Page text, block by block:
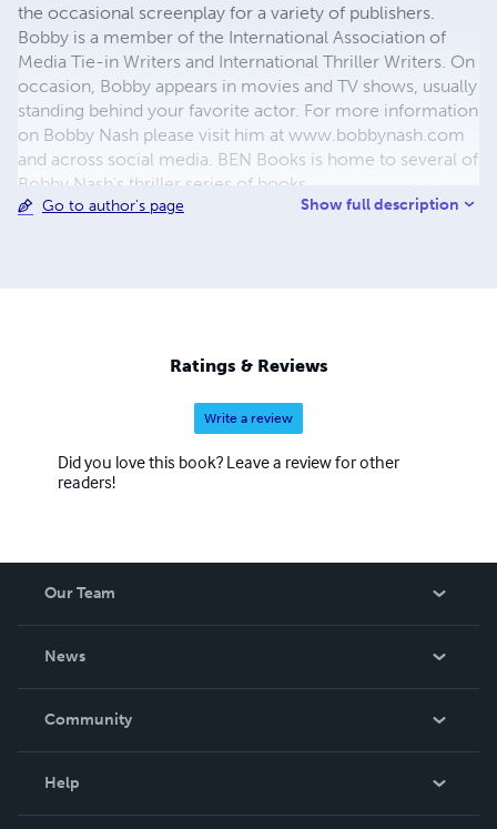
the occasional screenplay for a variety of publishers.
Bobby is a member of the International Association of
Media Tie-in Writers and International Thriller Writers. On
occasion, Bobby appears in movies and TV shows, usually
standing behind your favorite actor. For more information
on Bobby Nash please visit him at www.bobbynash.com
and across social media. BEN Books is home to several of
Bobby Nash's thriller series of books.
Go to author's page Show full description
Ratings & Reviews
Write a review
Did you love this book? Leave a review for other
readers!
Our Team
News
In The News
Community
Help